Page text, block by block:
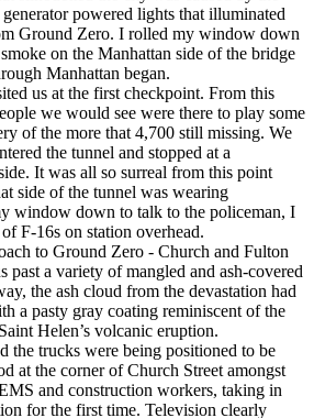
powered lights that illuminated
Ground Zero. I rolled my window down
on the Manhattan side of the bridge
Manhattan began.
us at the first checkpoint. From this
we would see were there to play some
of the more that 4,700 still missing. We
the tunnel and stopped at a
It was all so surreal from this point
side of the tunnel was wearing
window down to talk to the policeman, I
F-16s on station overhead.
to Ground Zero - Church and Fulton
past a variety of mangled and ash-covered
the ash cloud from the devastation had
a pasty gray coating reminiscent of the
Helen’s volcanic eruption.
the trucks were being positioned to be
at the corner of Church Street amongst
and construction workers, taking in
for the first time. Television clearly